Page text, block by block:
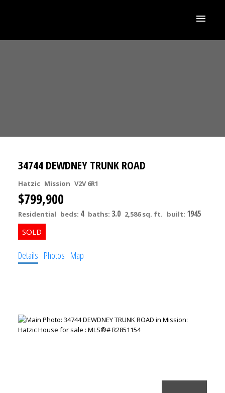
34744 DEWDNEY TRUNK ROAD
Hatzic Mission V2V 6R1
$799,900
Residential beds: 4 baths: 3.0 2,586 sq. ft. built: 1945
Details Photos Map